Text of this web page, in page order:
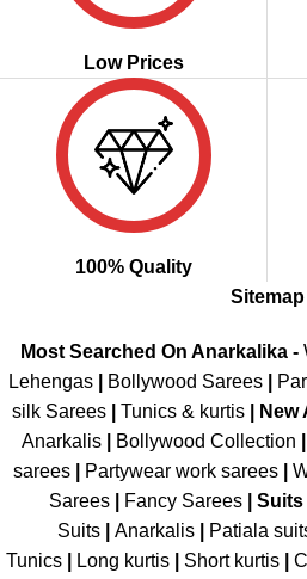
Low Prices
100% Quality
Sitemap
Most Searched On Anarkalika -
Lehengas
Bollywood Sarees
silk Sarees| Tunics & kurtis| New
Anarkalis
Bollywood Collection
sarees| Partywear work sarees|
Sarees| Fancy Sarees| Suits
Suits
Anarkalis Patiala
Tunics
Long kurtis Short kurtis